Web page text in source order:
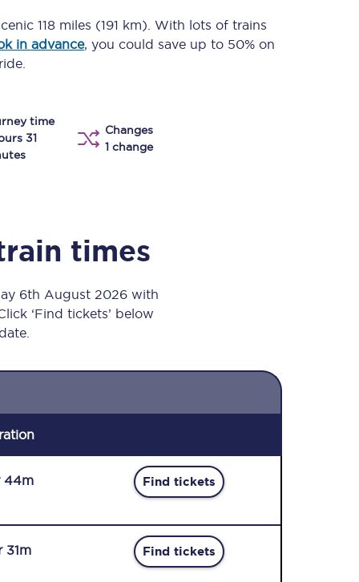
onboard menu.
118 miles (191 km) . With lots of trains
in advance, you could save up to 50% on
time
31
Changes
1 change
times
6th August 2026 with
‘Find tickets’ below
44m Find tickets
31m Find tickets